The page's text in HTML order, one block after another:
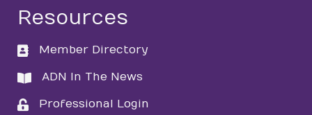
Resources
directory
Member Directory
directory
ADN In The News
loginProfessional Login